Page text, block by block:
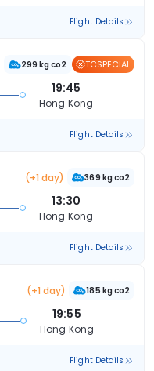
Flight Details
299 kg co2 TCSPECIAL
19:45
Hong Kong
Flight Details
(+1 day) 369 kg co2
13:30
Hong Kong
Flight Details
(+1 day) 185 kg co2
19:55
Hong Kong
Flight Details